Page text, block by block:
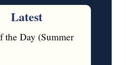
Latest
the Day (Summer